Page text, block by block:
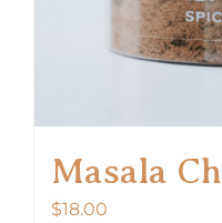
Masala
$18.00